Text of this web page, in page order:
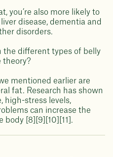
you’re also more likely to
disease, dementia and
disorders.
the different types of belly
theory?
mentioned earlier are
fat. Research has shown
high-stress levels,
can increase the
body [8][9][10][11].